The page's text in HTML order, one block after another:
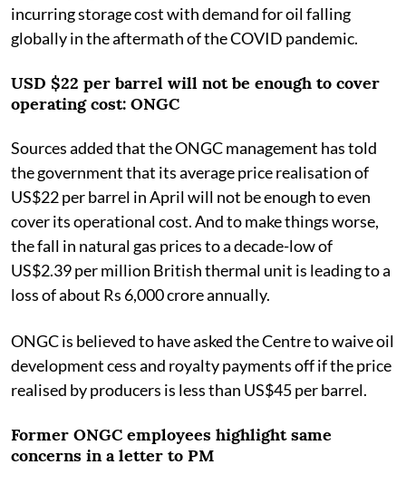
incurring storage cost with demand for oil falling
globally in the aftermath of the COVID pandemic.
USD $22 per barrel will not be enough to cover
operating cost: ONGC
Sources added that the ONGC management has told
the government that its average price realisation of
US$22 per barrel in April will not be enough to even
cover its operational cost. And to make things worse,
the fall in natural gas prices to a decade-low of
US$2.39 per million British thermal unit is leading to a
loss of about Rs 6,000 crore annually.
ONGC is believed to have asked the Centre to waive oil
development cess and royalty payments off if the price
realised by producers is less than US$45 per barrel.
Former ONGC employees highlight same
concerns in a letter to PM